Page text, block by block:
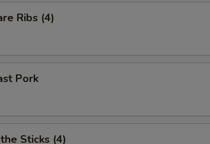
Ribs (4)
Pork
Sticks (4)